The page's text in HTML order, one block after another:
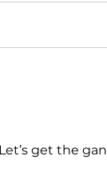
get the